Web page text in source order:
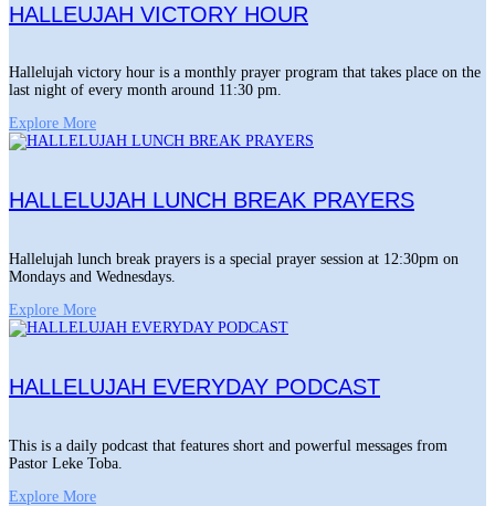
HALLEUJAH VICTORY HOUR
Hallelujah victory hour is a monthly prayer program that takes place on the
last night of every month around 11:30 pm.
Explore More
HALLELUJAH LUNCH BREAK PRAYERS
Hallelujah lunch break prayers is a special prayer session at 12:30pm on
Mondays and Wednesdays.
Explore More
HALLELUJAH EVERYDAY PODCAST
This is a daily podcast that features short and powerful messages from
Pastor Leke Toba.
Explore More